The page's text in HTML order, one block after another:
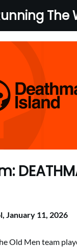
The
January 11, 2026
Old Men team